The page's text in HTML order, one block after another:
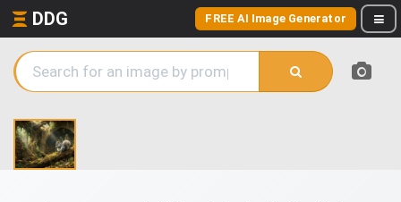
DDG FREE AI Image Generator